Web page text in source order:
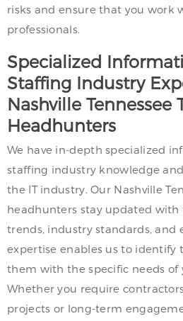
risks and ensure that you work
professionals.
Specialized
Staffing Industry
Nashville Tennessee
Headhunters
We have in-depth specialized
staffing industry knowledge
the IT industry. Our Nashville
headhunters stay updated
trends, industry standards, and
expertise enables us to
them with the specific needs of
Whether you require
projects or long-term